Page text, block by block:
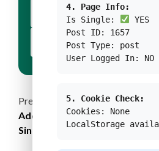
YOUR BUTTON 1 TEXT
YOUR BUTTON 2 TEXT
Continue
Reading
Previous:
Addressing the Threats of
Sinking Cities
4. Page Info:
Is Single:
YES
Post ID: 1657
Post Type: post
User Logged In: NO
5. Cookie Check:
Cookies: None
LocalStorage